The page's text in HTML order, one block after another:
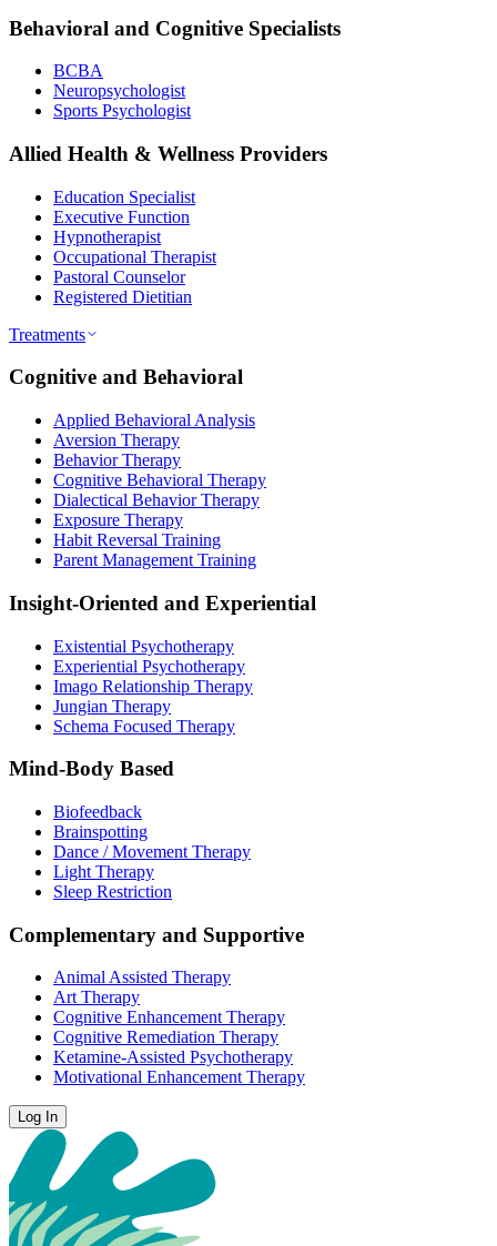
Behavioral and Cognitive Specialists
BCBA
Neuropsychologist
Sports Psychologist
Allied Health & Wellness Providers
Education Specialist
Executive Function
Hypnotherapist
Occupational Therapist
Pastoral Counselor
Registered Dietitian
Treatments
Cognitive and Behavioral
Applied Behavioral Analysis
Aversion Therapy
Behavior Therapy
Cognitive Behavioral Therapy
Dialectical Behavior Therapy
Exposure Therapy
Habit Reversal Training
Parent Management Training
Insight-Oriented and Experiential
Existential Psychotherapy
Experiential Psychotherapy
Imago Relationship Therapy
Jungian Therapy
Schema Focused Therapy
Mind-Body Based
Biofeedback
Brainspotting
Dance / Movement Therapy
Light Therapy
Sleep Restriction
Complementary and Supportive
Animal Assisted Therapy
Art Therapy
Cognitive Enhancement Therapy
Cognitive Remediation Therapy
Ketamine-Assisted Psychotherapy
Motivational Enhancement Therapy
Log In